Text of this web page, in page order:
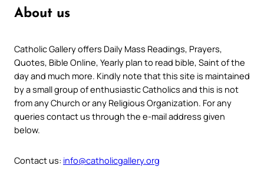
About us
Catholic Gallery offers Daily Mass Readings, Prayers,
Quotes, Bible Online, Yearly plan to read bible, Saint of the
day and much more. Kindly note that this site is maintained
by a small group of enthusiastic Catholics and this is not
from any Church or any Religious Organization. For any
queries contact us through the e-mail address given
below.
Contact us: info@catholicgallery.org